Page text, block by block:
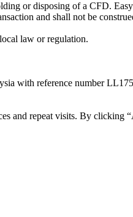
or disposing of a CFD.
and shall not be
law or regulation.
with reference number
and repeat visits. By